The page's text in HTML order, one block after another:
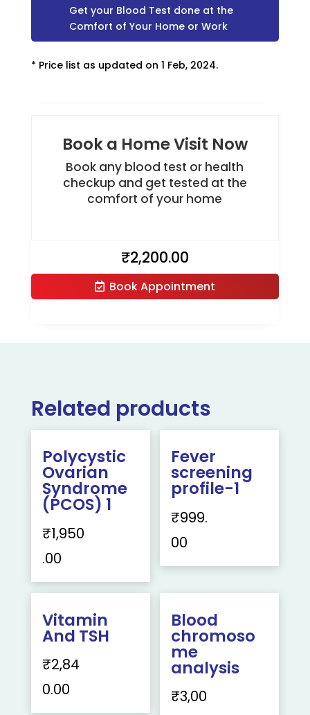
Get your Blood Test done at the
Comfort of Your Home or Work
* Price list as updated on 1 Feb, 2024.
Book a Home Visit Now
Book any blood test or health
checkup and get tested at the
comfort of your home
₹2,200.00
Book Appointment
Related products
Polycystic
Ovarian
Syndrome
(PCOS) 1
₹1,950
.00
Fever
screening
profile-1
₹999.
00
Vitamin
And TSH
₹2,84
0.00
Blood
chromoso
me
analysis
₹3,00